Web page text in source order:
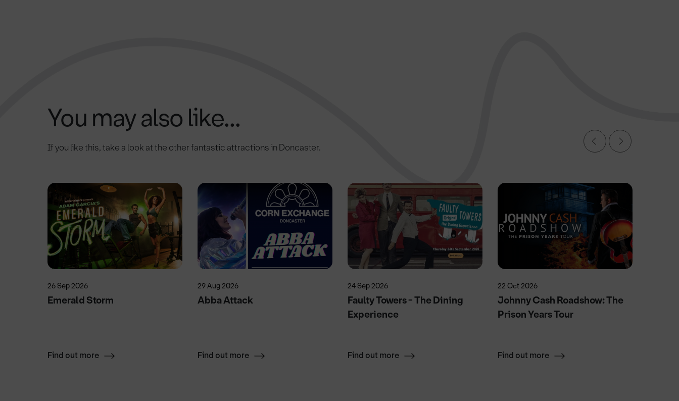
You may also like...
If you like this, take a look at the other fantastic attractions in Doncaster.
26 Sep 2026
Emerald Storm
Find out more
29 Aug 2026
Abba Attack
Find out more
24 Sep 2026
Faulty Towers - The Dining
Experience
Find out more
22 Oct 2026
Johnny Cash Roadshow: The
Prison Years Tour
Find out more